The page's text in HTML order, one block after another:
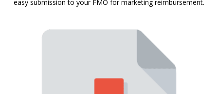
easy submission to your FMO for marketing reimbursement.